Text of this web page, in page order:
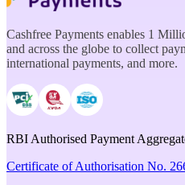
Cashfree Payments enables 1
and across the globe to collect
international payments, and more.
RBI Authorised Payment
Certificate of Authorisation No.